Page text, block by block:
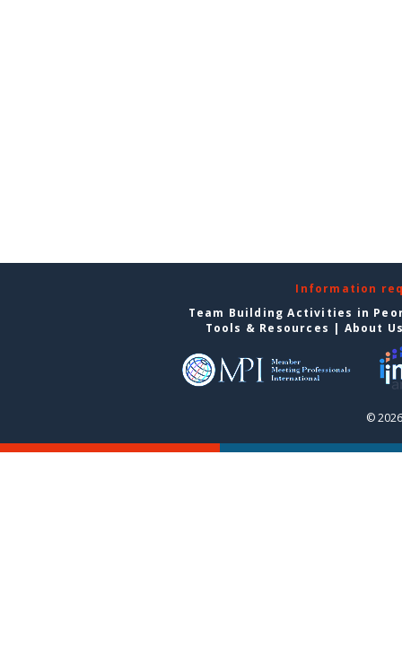
Information
Team Building Activities in
Tools & Resources | About
©